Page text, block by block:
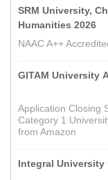
SRM University,
Humanities 2026
NAAC A++
GITAM University
Application Closing
Category 1
from Amazon
Integral University